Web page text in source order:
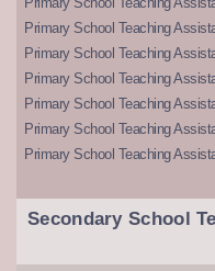
Primary School Teaching
Primary School Teaching
Primary School Teaching
Primary School Teaching
Primary School Teaching
Primary School Teaching
Secondary School